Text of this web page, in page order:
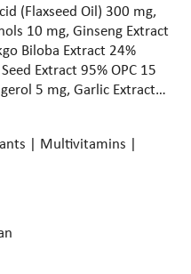
(Flaxseed Oil) 300 mg,
10 mg, Ginseng Extract
Biloba Extract 24%
Extract 95% OPC 15
5 mg, Garlic Extract
5% Guggulsteron 4 mg,
Acid 5 mg, Gulab
Extract 2% Bitter 5
Lactic Acid Bacillus 500
40% Bioflavonoids
Germ Oil 25 mg,
C IP 25 mg, Folic Acid
| Multivitamins |